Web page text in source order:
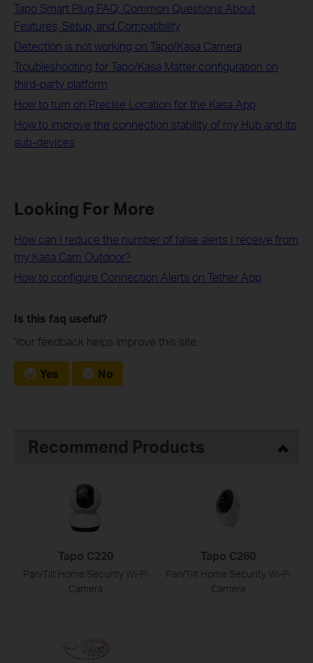
Tapo Smart Plug FAQ: Common Questions About
Features, Setup, and Compatibility
Detection is not working on Tapo/Kasa Camera
Troubleshooting for Tapo/Kasa Matter configuration on
third-party platform
How to turn on Precise Location for the Kasa App
How to improve the connection stability of my Hub and its
sub-devices
Looking For More
How can I reduce the number of false alerts I receive from
my Kasa Cam Outdoor?
How to configure Connection Alerts on Tether App
Is this faq useful?
Your feedback helps improve this site.
Yes No
Recommend Products
Tapo C220
Pan/Tilt Home Security Wi-Fi
Camera
Tapo C260
Pan/Tilt Home Security Wi-Fi
Camera